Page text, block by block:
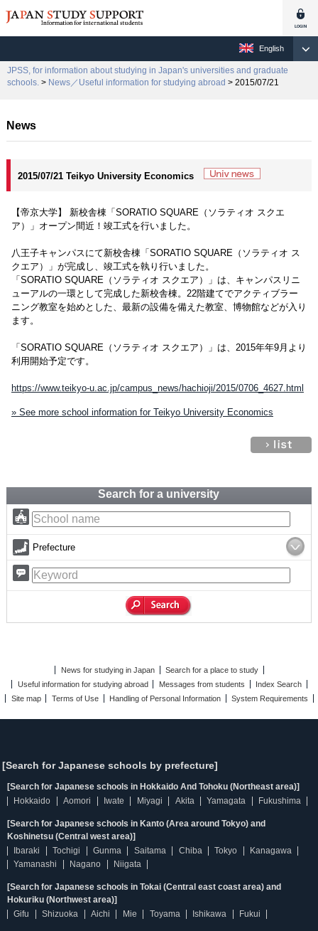
English
JPSS, for information about studying in Japan's universities and graduate
schools. > News／Useful information for studying abroad > 2015/07/21
News
2015/07/21 Teikyo University Economics
【帝京大学】 新校舎棟「SORATIO SQUARE（ソラティオ スクエ
ア）」オープン間近！竣工式を行いました。
八王子キャンパスにて新校舎棟「SORATIO SQUARE（ソラティオ ス
クエア）」が完成し、竣工式を執り行いました。
「SORATIO SQUARE（ソラティオ スクエア）」は、キャンパスリニ
ューアルの一環として完成した新校舎棟。22階建てでアクティブラー
ニング教室を始めとした、最新の設備を備えた教室、博物館などが入り
ます。
「SORATIO SQUARE（ソラティオ スクエア）」は、2015年年9月より
利用開始予定です。
https://www.teikyo-u.ac.jp/campus_news/hachioji/2015/0706_4627.html
» See more school information for Teikyo University Economics
Search for a university
Prefecture
News for studying in Japan
Search for a place to study
Useful information for studying abroad
Messages from students
Index Search
Site map
Terms of Use Handling of Personal Information System Requirements
[Search for Japanese schools by prefecture]
[Search for Japanese schools in Hokkaido And Tohoku (Northeast area)]
Hokkaido
Aomori Iwate Miyagi Akita Yamagata Fukushima
[Search for Japanese schools in Kanto (Area around Tokyo) and
Koshinetsu (Central west area)]
Ibaraki
Tochigi Gunma Saitama Chiba Tokyo
Kanagawa
Yamanashi
Nagano Niigata
[Search for Japanese schools in Tokai (Central east coast area) and
Hokuriku (Northwest area)]
Gifu
Shizuoka Aichi Mie Toyama Ishikawa Fukui